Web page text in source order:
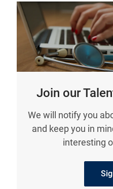
Join our
We will notify you
and keep you in
interesting